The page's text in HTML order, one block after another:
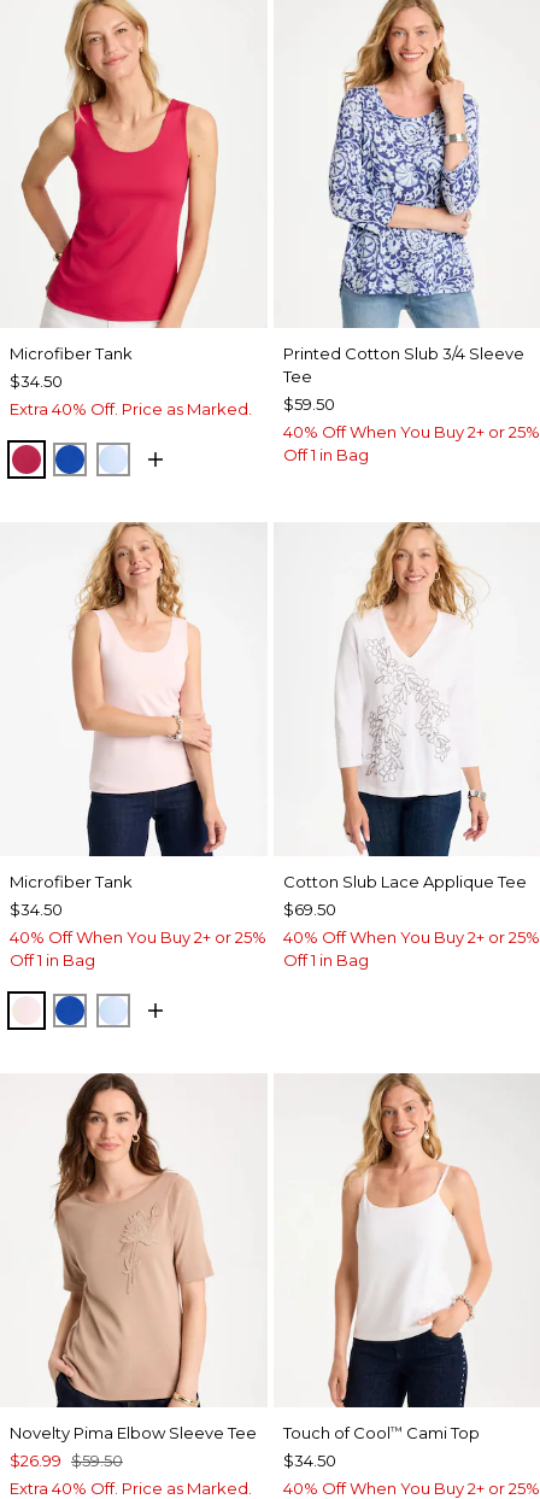
Microfiber Tank
$34.50
Extra 40% Off. Price as Marked.
RASPBERRY
PLANETARY BLUE
BLUE HAVEN
Printed Cotton Slub 3/4 Sleeve
Tee
$59.50
40% Off When You Buy 2+ or 25%
Off 1 in Bag
Microfiber Tank
$34.50
40% Off When You Buy 2+ or 25%
Off 1 in Bag
PEARLY PINK
PLANETARY BLUE
BLUE HAVEN
Cotton Slub Lace Applique Tee
$69.50
40% Off When You Buy 2+ or 25%
Off 1 in Bag
Novelty Pima Elbow Sleeve Tee
$26.99 $59.50
Extra 40% Off. Price as Marked.
Touch of Cool™ Cami Top
$34.50
40% Off When You Buy 2+ or 25%